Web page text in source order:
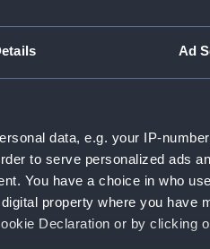
Ad
data, e.g. your IP-
to serve personalized ads
You have a choice in who
property where you have
Declaration or by clicking
Object
Type:
Materials: